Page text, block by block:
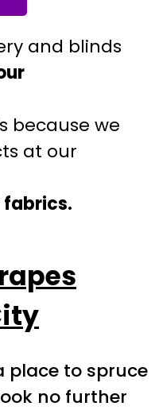
and blinds
because we
at our
fabrics.
place to spruce
no further